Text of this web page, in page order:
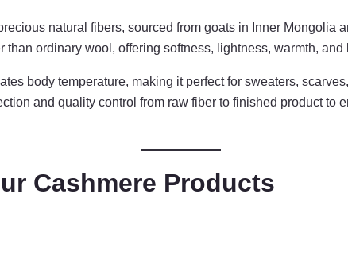
natural fibers, sourced from goats in Inner Mongolia
than ordinary wool, offering softness, lightness, warmth, and
body temperature, making it perfect for sweaters,
and quality control from raw fiber to finished product to
Cashmere Products